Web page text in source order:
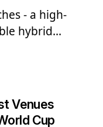
- a high-
hybrid
Venues
Cup